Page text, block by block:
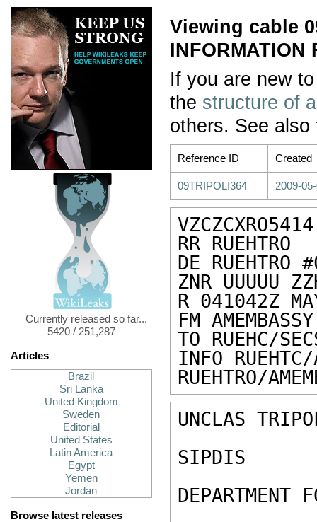
Currently released so far...
5420 / 251,287
Articles
Brazil
Sri Lanka
United Kingdom
Sweden
Editorial
United States
Latin America
Egypt
Yemen
Jordan
Browse latest releases
Viewing cable
INFORMATION
If you are new
the structure of
others. See
Reference ID Created
09TRIPOLI364 2009-
VZCZCXRO5414
RR RUEHTRO
DE RUEHTRO
ZNR UUUUU
R 041042Z
FM
TO RUEHC/
INFO RUEHTC/
RUEHTRO/
UNCLAS
SIPDIS
DEPARTMENT